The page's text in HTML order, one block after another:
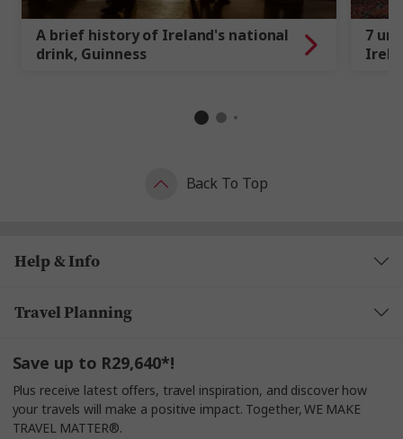
A brief history of Ireland's national
drink, Guinness
7
Back To Top
Help & Info
Travel Planning
Save up to R29,640*!
Plus receive latest offers, travel inspiration, and discover how
your travels will make a positive impact. Together, WE MAKE
TRAVEL MATTER®.